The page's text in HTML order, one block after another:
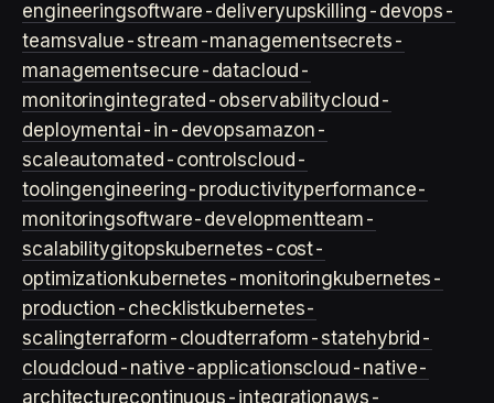
engineeringsoftware-deliveryupskilling-devops-
teamsvalue-stream-managementsecrets-
managementsecure-datacloud-
monitoringintegrated-observabilitycloud-
deploymentai-in-devopsamazon-
scaleautomated-controlscloud-
toolingengineering-productivityperformance-
monitoringsoftware-developmentteam-
scalabilitygitopskubernetes-cost-
optimizationkubernetes-monitoringkubernetes-
production-checklistkubernetes-
scalingterraform-cloudterraform-statehybrid-
cloudcloud-native-applicationscloud-native-
architecturecontinuous-integrationaws-